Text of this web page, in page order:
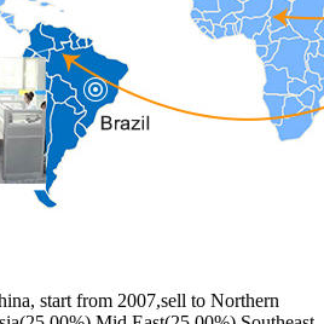
start from 2007,sell to Northern